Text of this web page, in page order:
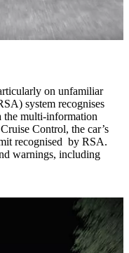
on unfamiliar
system recognises
the multi-information
Control, the car’s
recognised by RSA.
warnings, including